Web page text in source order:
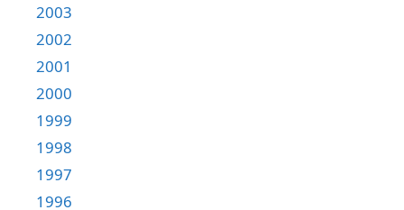
2003
2002
2001
2000
1999
1998
1997
1996